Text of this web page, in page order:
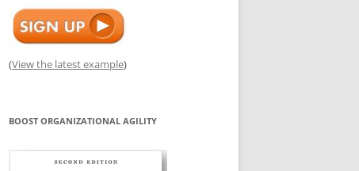
(View the latest example)
BOOST ORGANIZATIONAL AGILITY